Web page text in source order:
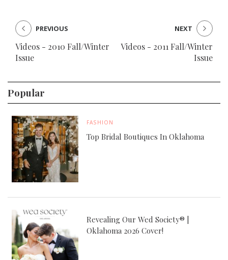
Videos - 2010 Fall/Winter
Issue
PREVIOUS
Videos - 2011 Fall/Winter
Issue
NEXT
Popular
FASHION
Top Bridal Boutiques In Oklahoma
Revealing Our Wed Society® |
Oklahoma 2026 Cover!